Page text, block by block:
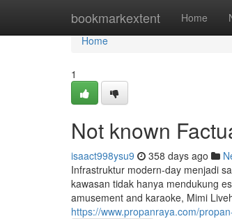
bookmarkextent Home
Home
Home
1
Not known
isaact998ysu9 358 days ago
Infrastruktur modern-day menjadi
kawasan tidak hanya mendukung
amusement and karaoke, Mimi
https://www.propanraya.com/